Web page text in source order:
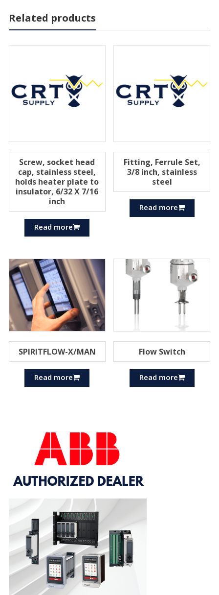
Related products
Screw, socket head
cap, stainless steel,
holds heater plate to
insulator, 6/32 X 7/16
inch
Read more
Fitting, Ferrule Set,
3/8 inch, stainless
steel
Read more
SPIRITFLOW-X/MAN
Read more
Flow Switch
Read more